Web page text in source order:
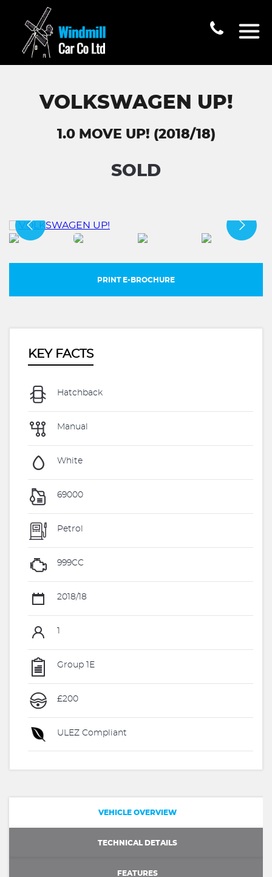
VOLKSWAGEN UP!
1.0 MOVE UP! (2018/18)
SOLD
PRINT E-BROCHURE
KEY FACTS
Hatchback
Manual
White
69000
Petrol
999CC
2018/18
Group 1E
£200
ULEZ Compliant
VEHICLE OVERVIEW
TECHNICAL DETAILS
FEATURES